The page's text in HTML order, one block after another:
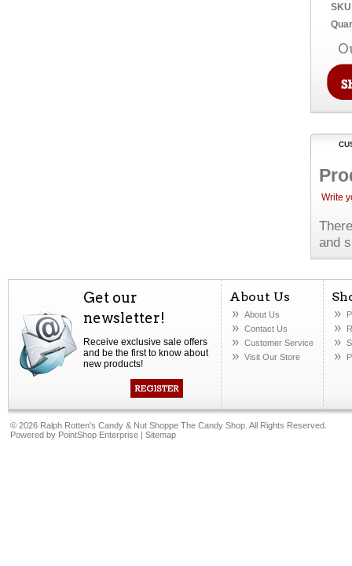
Write
and
Get our
newsletter!
Receive exclusive sale offers
and be the first to know about
new products!
About Us
About Us
Contact Us
Customer Service
Visit Our Store
© 2026 Ralph Rotten's Candy & Nut Shoppe The Candy Shop. All Rights Reserved.
Powered by PointShop Enterprise | Sitemap